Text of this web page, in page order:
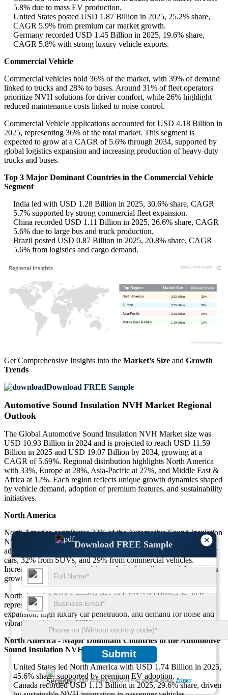
×
Download FREE Sample
Submit
We ensure/ offer complete secrecy of your personal details. Privacy
5.8% due to mass EV production.
United States posted USD 1.87 Billion in 2025, 25.2% share,
CAGR 5.9% from premium car market growth.
Germany recorded USD 1.45 Billion in 2025, 19.6% share,
CAGR 5.8% with strong luxury vehicle exports.
Commercial Vehicle
Commercial vehicles hold 36% of the market, with 39% of demand
linked to trucks and 28% to buses. Around 31% of fleet operators
prioritize NVH solutions for driver comfort, while 26% highlight
reduced maintenance costs linked to noise control.
Commercial Vehicle applications accounted for USD 4.18 Billion in
2025, representing 36% of the total market. This segment is
expected to grow at a CAGR of 5.6% through 2034, supported by
global logistics expansion and increasing production of heavy-duty
trucks and buses.
Top 3 Major Dominant Countries in the Commercial Vehicle
Segment
India led with USD 1.28 Billion in 2025, 30.6% share, CAGR
5.7% supported by strong commercial fleet expansion.
China recorded USD 1.11 Billion in 2025, 26.6% share, CAGR
5.6% due to large bus and truck production.
Brazil posted USD 0.87 Billion in 2025, 20.8% share, CAGR
5.6% from logistics and cargo demand.
12%
1.39 Billion
27%
3.13 Billion
28%
3.25 Billion
33%
3.82 Billion
Get Comprehensive Insights into the Market’s Size and Growth
Trends
Download FREE Sample
Automotive Sound Insulation NVH Market Regional
Outlook
The Global Automotive Sound Insulation NVH Market size was
USD 10.93 Billion in 2024 and is projected to reach USD 11.59
Billion in 2025 and USD 19.07 Billion by 2034, growing at a
CAGR of 5.69%. Regional distribution highlights North America
with 33%, Europe at 28%, Asia-Pacific at 27%, and Middle East &
Africa at 12%. Each region reflects unique growth dynamics shaped
by vehicle demand, adoption of premium features, and sustainability
initiatives.
North America
North America contributes 33% of the Automotive Sound Insulation
NVH Market, driven by luxury car demand and electric vehicle
adoption. Around 39% of demand comes from premium passenger
cars, 32% from SUVs, and 29% from commercial vehicles.
Increased focus on quiet cabins and eco-friendly materials supports
growth.
North America held a market size of USD 3.82 Billion in 2025,
representing 33% of the global share. Growth is fueled by EV
expansion, high luxury car penetration, and demand for noise and
vibration reduction in SUVs.
North America - Major Dominant Countries in the Automotive
Sound Insulation NVH Market
United States led North America with USD 1.74 Billion in 2025,
45.6% share, supported by premium EV adoption.
Canada recorded USD 1.13 Billion in 2025, 29.6% share, driven